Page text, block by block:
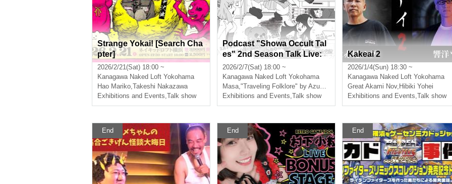
Strange Yokai! [Search Cha
pter]
2026/2/21(Sat) 18:00 ~
Kanagawa Naked Loft Yokohama
Hao Mariko,Takeshi Nakazawa
Exhibitions and Events,Talk show
Podcast "Showa Occult Tal
es" 2nd Season Talk Live:
Mysteries Unravelled throu
gh Occult and Folklore
2026/2/7(Sat) 18:00 ~
Kanagawa Naked Loft Yokohama
Masa,"Traveling Folklore" by Azuki58
Exhibitions and Events,Talk show
Kakeai 2
2026/1/4(Sun) 18:30 ~
Kanagawa Naked Loft Yokohama
Great Akami Nov, Hibiki Yohei
Exhibitions and Events,Talk show
End End End